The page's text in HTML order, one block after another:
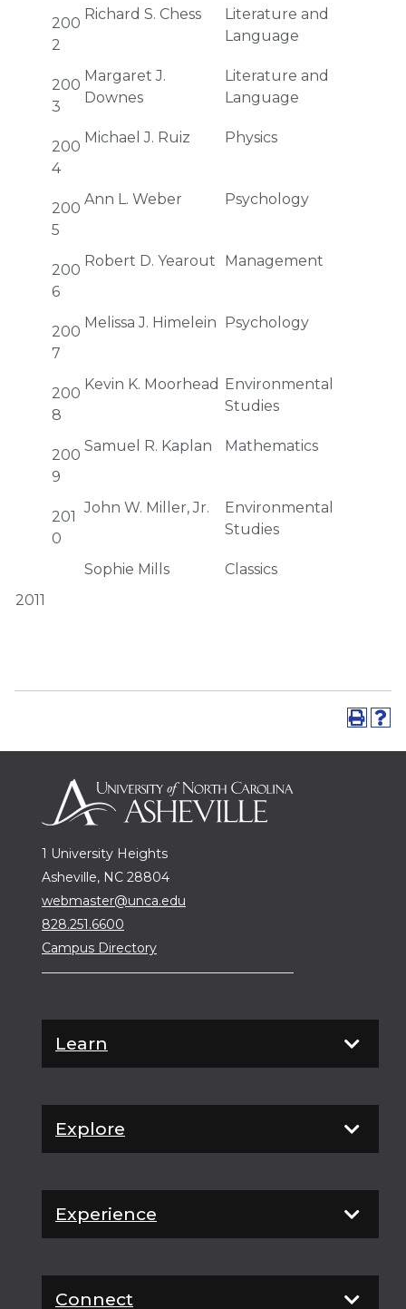
200
2
Richard S. Chess
Literature and
Language
200
3
Margaret J.
Downes
Literature and
Language
200
4
Michael J. Ruiz Physics
200
5
Ann L. Weber Psychology
200
6
Robert D. Yearout Management
200
7
Melissa J. Himelein Psychology
200
8
Kevin K. Moorhead Environmental
Studies
200
9
Samuel R. Kaplan Mathematics
201
0
John W. Miller, Jr.
Environmental
Studies
2011
Sophie Mills Classics
1 University Heights
Asheville, NC 28804
webmaster@unca.edu
828.251.6600
Campus Directory
Learn
Explore
Experience
Connect